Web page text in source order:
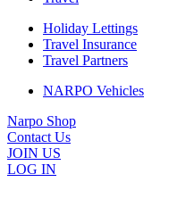
Holiday Lettings
Travel Insurance
Travel Partners
NARPO Vehicles
Narpo Shop
Contact Us
JOIN US
LOG IN